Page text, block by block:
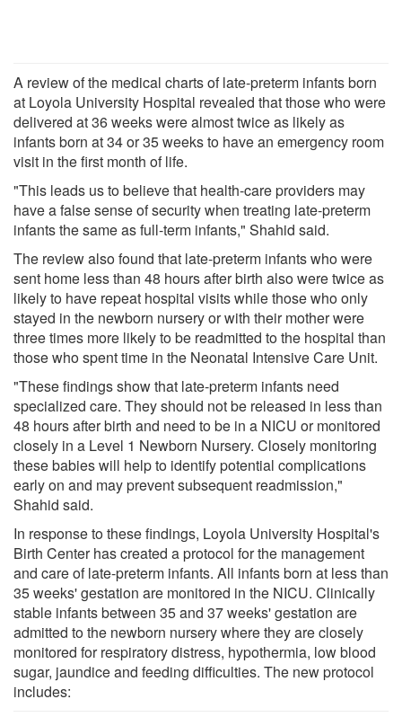
A review of the medical charts of late-preterm infants born
at Loyola University Hospital revealed that those who were
delivered at 36 weeks were almost twice as likely as
infants born at 34 or 35 weeks to have an emergency room
visit in the first month of life.
"This leads us to believe that health-care providers may
have a false sense of security when treating late-preterm
infants the same as full-term infants," Shahid said.
The review also found that late-preterm infants who were
sent home less than 48 hours after birth also were twice as
likely to have repeat hospital visits while those who only
stayed in the newborn nursery or with their mother were
three times more likely to be readmitted to the hospital than
those who spent time in the Neonatal Intensive Care Unit.
"These findings show that late-preterm infants need
specialized care. They should not be released in less than
48 hours after birth and need to be in a NICU or monitored
closely in a Level 1 Newborn Nursery. Closely monitoring
these babies will help to identify potential complications
early on and may prevent subsequent readmission,"
Shahid said.
In response to these findings, Loyola University Hospital's
Birth Center has created a protocol for the management
and care of late-preterm infants. All infants born at less than
35 weeks' gestation are monitored in the NICU. Clinically
stable infants between 35 and 37 weeks' gestation are
admitted to the newborn nursery where they are closely
monitored for respiratory distress, hypothermia, low blood
sugar, jaundice and feeding difficulties. The new protocol
includes: